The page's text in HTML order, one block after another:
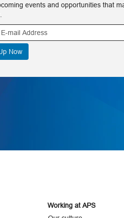
events and opportunities that
Working at APS